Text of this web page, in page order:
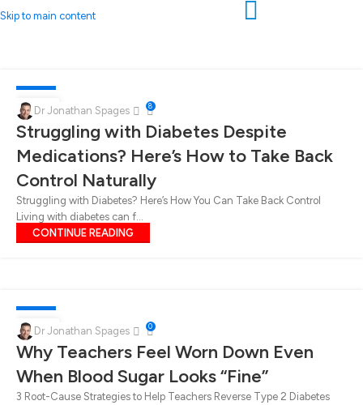
Skip to main content
06
FEB
Dr Jonathan Spages 8
Struggling with Diabetes Despite
Medications? Here’s How to Take Back
Control Naturally
Struggling with Diabetes? Here’s How You Can Take Back Control
Living with diabetes can f...
CONTINUE READING
30
JAN
Dr Jonathan Spages 0
Why Teachers Feel Worn Down Even
When Blood Sugar Looks “Fine”
3 Root-Cause Strategies to Help Teachers Reverse Type 2 Diabetes